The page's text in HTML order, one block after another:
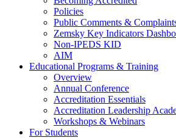
Policies
Public Comments &
Zemsky Key Indicators
Non-IPEDS KID
AIM
Educational Programs & Training
Overview
Annual Conference
Accreditation Essentials
Accreditation Leadership
Workshops & Webinars
For Students